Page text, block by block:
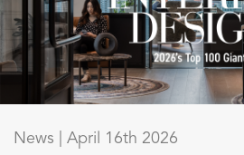
News | April 16th 2026